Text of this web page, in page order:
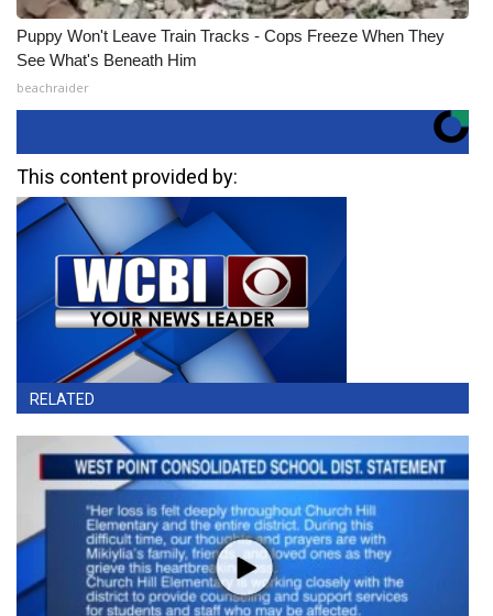
Puppy Won't Leave Train Tracks - Cops Freeze When They
See What's Beneath Him
beachraider
This content provided by:
RELATED